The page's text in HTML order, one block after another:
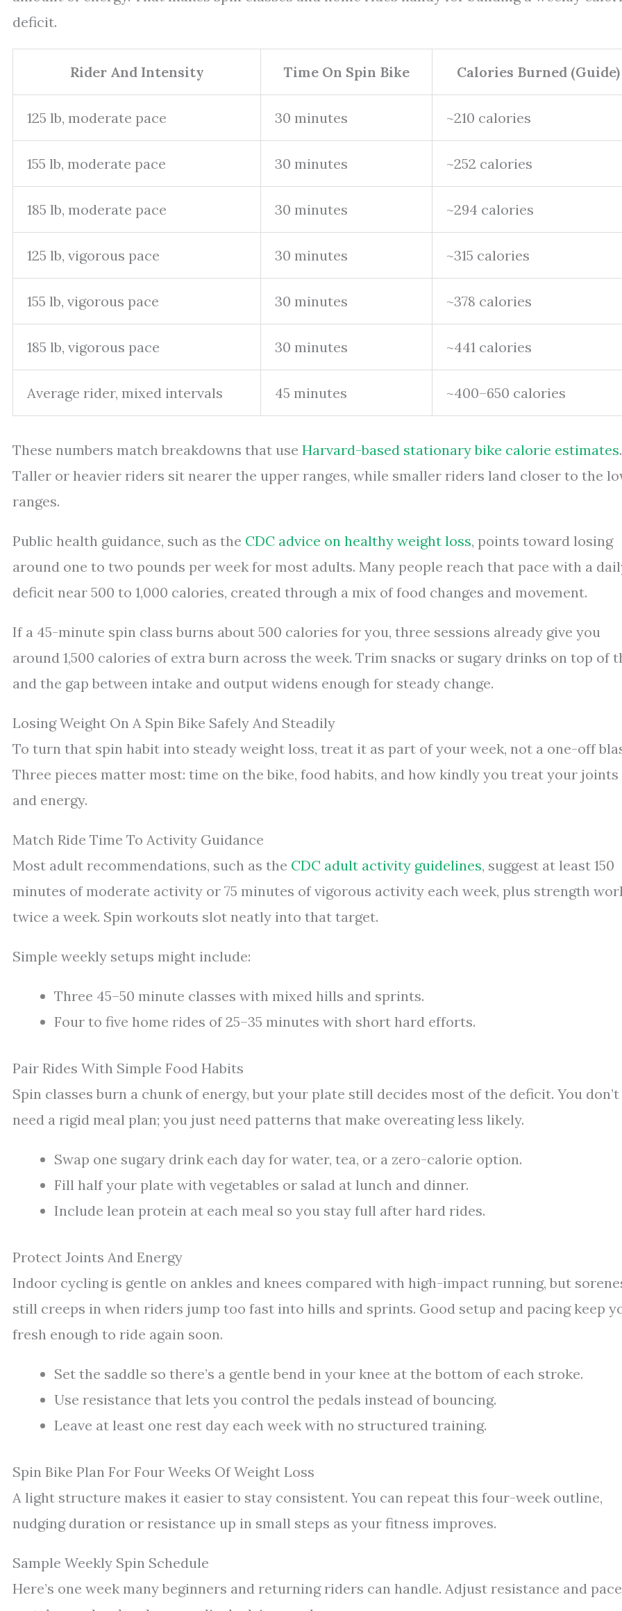
deficit.
Rider And Intensity Time On Spin Bike Calories Burned (Guide)
125 lb, moderate pace 30 minutes ~210 calories
155 lb, moderate pace 30 minutes ~252 calories
185 lb, moderate pace 30 minutes ~294 calories
125 lb, vigorous pace 30 minutes ~315 calories
155 lb, vigorous pace 30 minutes ~378 calories
185 lb, vigorous pace 30 minutes ~441 calories
Average rider, mixed intervals 45 minutes ~400–650 calories
These numbers match breakdowns that use Harvard-based stationary bike calorie estimates.
Taller or heavier riders sit nearer the upper ranges, while smaller riders land closer to the
ranges.
Public health guidance, such as the CDC advice on healthy weight loss, points toward losing
around one to two pounds per week for most adults. Many people reach that pace with a
deficit near 500 to 1,000 calories, created through a mix of food changes and movement.
If a 45-minute spin class burns about 500 calories for you, three sessions already give you
around 1,500 calories of extra burn across the week. Trim snacks or sugary drinks on top of
and the gap between intake and output widens enough for steady change.
Losing Weight On A Spin Bike Safely And Steadily
To turn that spin habit into steady weight loss, treat it as part of your week, not a one-off
Three pieces matter most: time on the bike, food habits, and how kindly you treat your joints
and energy.
Match Ride Time To Activity Guidance
Most adult recommendations, such as the CDC adult activity guidelines, suggest at least 150
minutes of moderate activity or 75 minutes of vigorous activity each week, plus strength
twice a week. Spin workouts slot neatly into that target.
Simple weekly setups might include:
Three 45–50 minute classes with mixed hills and sprints.
Four to five home rides of 25–35 minutes with short hard efforts.
Pair Rides With Simple Food Habits
Spin classes burn a chunk of energy, but your plate still decides most of the deficit. You don’t
need a rigid meal plan; you just need patterns that make overeating less likely.
Swap one sugary drink each day for water, tea, or a zero-calorie option.
Fill half your plate with vegetables or salad at lunch and dinner.
Include lean protein at each meal so you stay full after hard rides.
Protect Joints And Energy
Indoor cycling is gentle on ankles and knees compared with high-impact running, but
still creeps in when riders jump too fast into hills and sprints. Good setup and pacing keep
fresh enough to ride again soon.
Set the saddle so there’s a gentle bend in your knee at the bottom of each stroke.
Use resistance that lets you control the pedals instead of bouncing.
Leave at least one rest day each week with no structured training.
Spin Bike Plan For Four Weeks Of Weight Loss
A light structure makes it easier to stay consistent. You can repeat this four-week outline,
nudging duration or resistance up in small steps as your fitness improves.
Sample Weekly Spin Schedule
Here’s one week many beginners and returning riders can handle. Adjust resistance and